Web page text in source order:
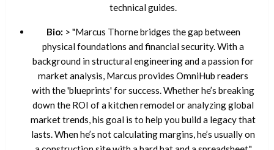
technical guides.
Bio: > "Marcus Thorne bridges the gap between
physical foundations and financial security. With a
background in structural engineering and a passion for
market analysis, Marcus provides OmniHub readers
with the 'blueprints' for success. Whether he’s breaking
down the ROI of a kitchen remodel or analyzing global
market trends, his goal is to help you build a legacy that
lasts. When he’s not calculating margins, he’s usually on